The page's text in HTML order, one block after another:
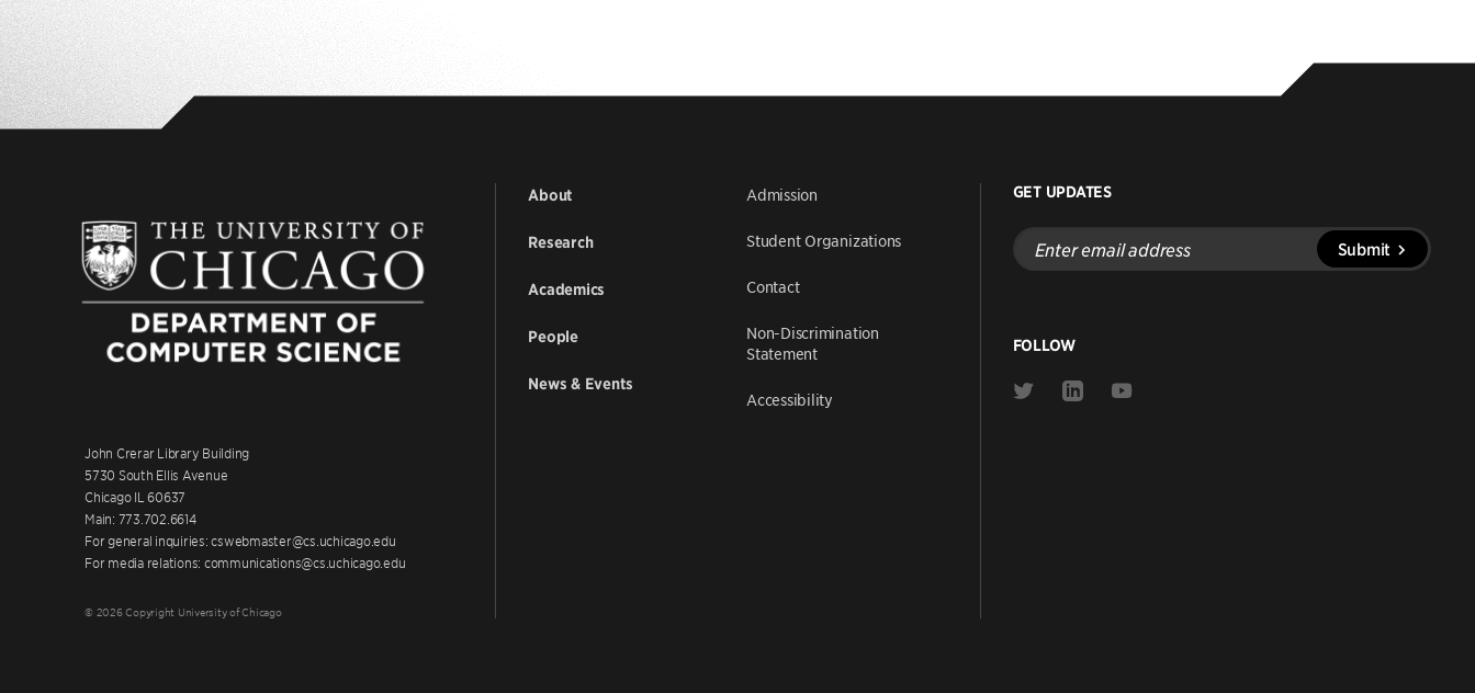
John Crerar Library Building
5730 South Ellis Avenue
Chicago IL 60637
Main: 773.702.6614
For general inquiries: cswebmaster@cs.uchicago.edu
For media relations: communications@cs.uchicago.edu
© 2026 Copyright University of Chicago
About
Research
Academics
People
News & Events
Admission
Student Organizations
Contact
Non-Discrimination
Statement
Accessibility
GET UPDATES
Enter
email
address
Submit
FOLLOW
Link
Link
Link